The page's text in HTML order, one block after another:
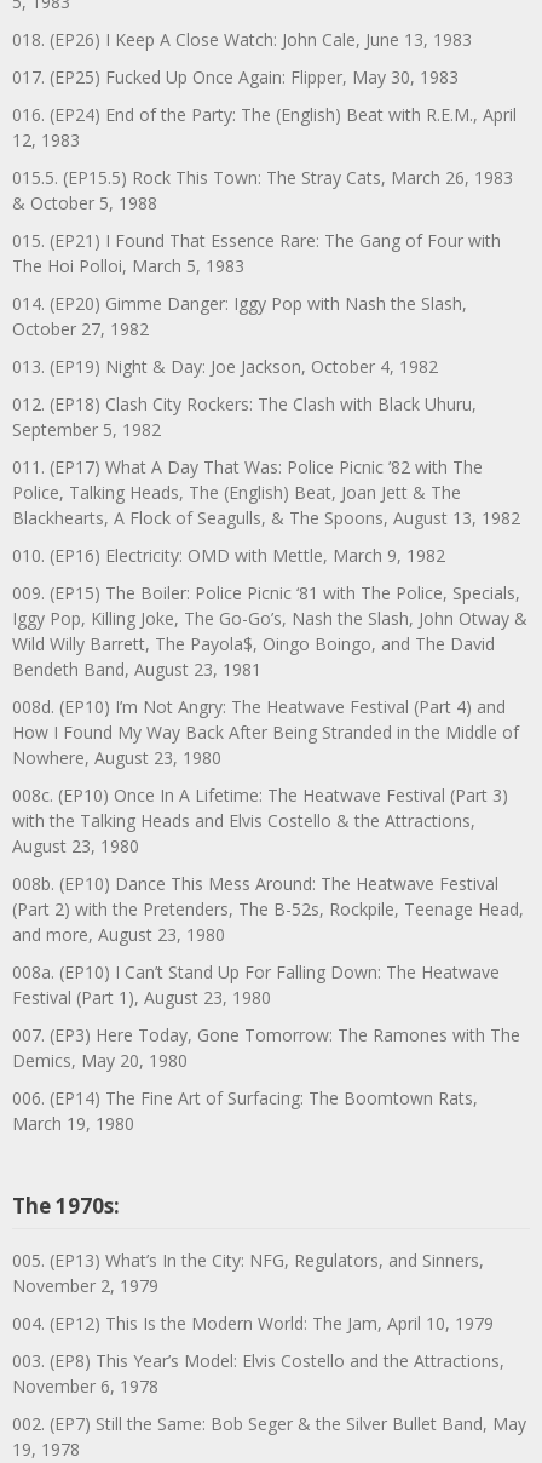
018. (EP26) I Keep A Close Watch: John Cale, June 13, 1983
017. (EP25) Fucked Up Once Again: Flipper, May 30, 1983
016. (EP24) End of the Party: The (English) Beat with R.E.M., April
12, 1983
015.5. (EP15.5) Rock This Town: The Stray Cats, March 26, 1983
& October 5, 1988
015. (EP21) I Found That Essence Rare: The Gang of Four with
The Hoi Polloi, March 5, 1983
014. (EP20) Gimme Danger: Iggy Pop with Nash the Slash,
October 27, 1982
013. (EP19) Night & Day: Joe Jackson, October 4, 1982
012. (EP18) Clash City Rockers: The Clash with Black Uhuru,
September 5, 1982
011. (EP17) What A Day That Was: Police Picnic ’82 with The
Police, Talking Heads, The (English) Beat, Joan Jett & The
Blackhearts, A Flock of Seagulls, & The Spoons, August 13, 1982
010. (EP16) Electricity: OMD with Mettle, March 9, 1982
009. (EP15) The Boiler: Police Picnic ‘81 with The Police, Specials,
Iggy Pop, Killing Joke, The Go-Go’s, Nash the Slash, John Otway &
Wild Willy Barrett, The Payola$, Oingo Boingo, and The David
Bendeth Band, August 23, 1981
008d. (EP10) I’m Not Angry: The Heatwave Festival (Part 4) and
How I Found My Way Back After Being Stranded in the Middle of
Nowhere, August 23, 1980
008c. (EP10) Once In A Lifetime: The Heatwave Festival (Part 3)
with the Talking Heads and Elvis Costello & the Attractions,
August 23, 1980
008b. (EP10) Dance This Mess Around: The Heatwave Festival
(Part 2) with the Pretenders, The B-52s, Rockpile, Teenage Head,
and more, August 23, 1980
008a. (EP10) I Can’t Stand Up For Falling Down: The Heatwave
Festival (Part 1), August 23, 1980
007. (EP3) Here Today, Gone Tomorrow: The Ramones with The
Demics, May 20, 1980
006. (EP14) The Fine Art of Surfacing: The Boomtown Rats,
March 19, 1980
The 1970s:
005. (EP13) What’s In the City: NFG, Regulators, and Sinners,
November 2, 1979
004. (EP12) This Is the Modern World: The Jam, April 10, 1979
003. (EP8) This Year’s Model: Elvis Costello and the Attractions,
November 6, 1978
002. (EP7) Still the Same: Bob Seger & the Silver Bullet Band, May
19, 1978